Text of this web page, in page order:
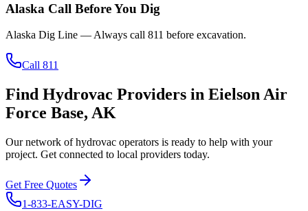
Alaska Call Before You Dig
Alaska Dig Line — Always call 811 before excavation.
Call 811
Find Hydrovac Providers in Eielson Air
Force Base, AK
Our network of hydrovac operators is ready to help with your
project. Get connected to local providers today.
Get Free Quotes
1-833-EASY-DIG